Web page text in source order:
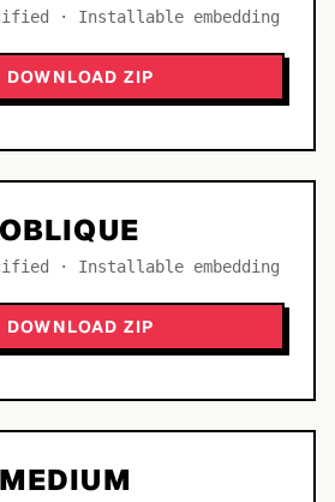
· Installable embedding
DOWNLOAD ZIP
· Installable embedding
DOWNLOAD ZIP